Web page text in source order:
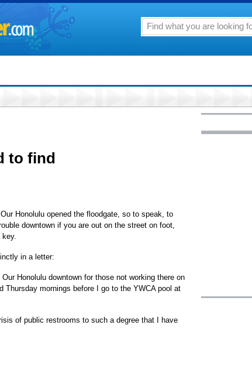
to find
Honolulu opened the floodgate, so to speak, to
downtown if you are out on the street on foot,
key.
in a letter:
Honolulu downtown for those not working there on
Thursday mornings before I go to the YWCA pool at
of public restrooms to such a degree that I have